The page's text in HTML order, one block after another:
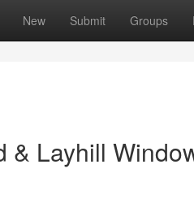
New Submit Groups
& Layhill